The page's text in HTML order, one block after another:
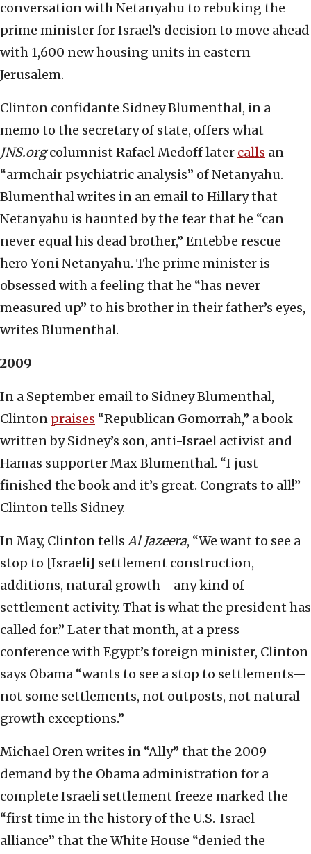
conversation with Netanyahu to rebuking the
prime minister for Israel’s decision to move ahead
with 1,600 new housing units in eastern
Jerusalem.
Clinton confidante Sidney Blumenthal, in a
memo to the secretary of state, offers what
JNS.orgcolumnist Rafael Medoff later calls an
“armchair psychiatric analysis” of Netanyahu.
Blumenthal writes in an email to Hillary that
Netanyahu is haunted by the fear that he “can
never equal his dead brother,” Entebbe rescue
hero Yoni Netanyahu. The prime minister is
obsessed with a feeling that he “has never
measured up” to his brother in their father’s eyes,
writes Blumenthal.
2009
In a September email to Sidney Blumenthal,
Clinton praises “Republican Gomorrah,” a book
written by Sidney’s son, anti-Israel activist and
Hamas supporter Max Blumenthal. “I just
finished the book and it’s great. Congrats to all!”
Clinton tells Sidney.
In May, Clinton tells Al Jazeera, “We want to see a
stop to [Israeli] settlement construction,
additions, natural growth—any kind of
settlement activity. That is what the president has
called for.” Later that month, at a press
conference with Egypt’s foreign minister, Clinton
says Obama “wants to see a stop to settlements—
not some settlements, not outposts, not natural
growth exceptions.”
Michael Oren writes in “Ally” that the 2009
demand by the Obama administration for a
complete Israeli settlement freeze marked the
“first time in the history of the U.S.-Israel
alliance” that the White House “denied the